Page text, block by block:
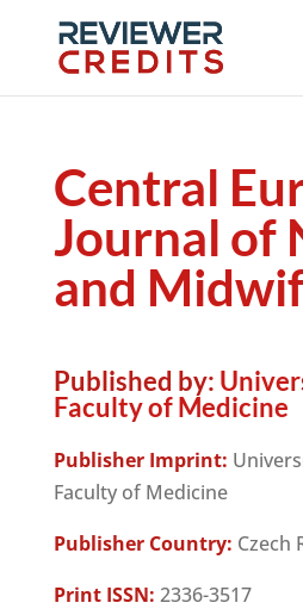
Central
Journal of
and
Published by:
Faculty of Medicine
Publisher Imprint:
Faculty of Medicine
Publisher Country: Czech
Print ISSN: 2336-3517